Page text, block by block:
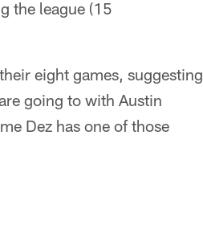
the league (15
eight games, suggesting
going to with Austin
Dez has one of those